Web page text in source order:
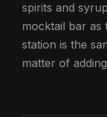
spirits and
mocktail bar as
station is the
matter of